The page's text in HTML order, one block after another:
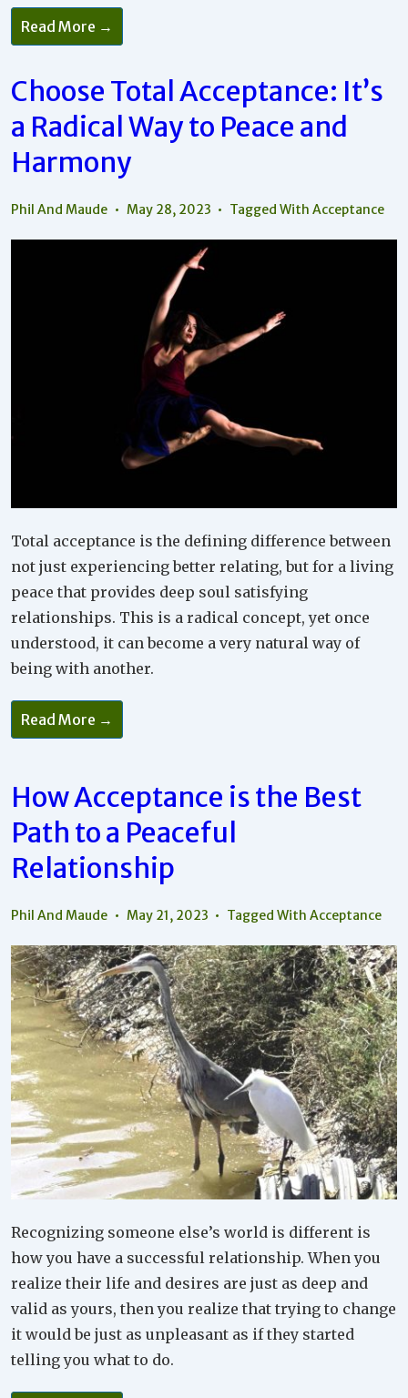
Why
Full
Acceptance
The
Way
To
Go
Read More →
Choose Total Acceptance: It’s
a Radical Way to Peace and
Harmony
Phil And Maude May 28, 2023 Tagged WithAcceptance
Total acceptance is the defining difference between
not just experiencing better relating, but for a living
peace that provides deep soul satisfying
relationships. This is a radical concept, yet once
understood, it can become a very natural way of
being with another.
Read More →
How Acceptance is the Best
Path to a Peaceful
Relationship
Phil And Maude May 21, 2023 Tagged WithAcceptance
Recognizing someone else’s world is different is
how you have a successful relationship. When you
realize their life and desires are just as deep and
valid as yours, then you realize that trying to change
it would be just as unpleasant as if they started
telling you what to do.